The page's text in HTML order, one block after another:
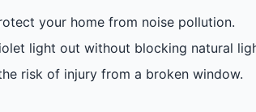
your home from noise pollution.
light out without blocking natural
risk of injury from a broken window.